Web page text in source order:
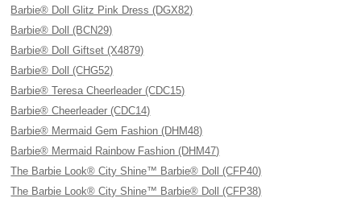
Barbie® Doll Glitz Pink Dress (DGX82)
Barbie® Doll (BCN29)
Barbie® Doll Giftset (X4879)
Barbie® Doll (CHG52)
Barbie® Teresa Cheerleader (CDC15)
Barbie® Cheerleader (CDC14)
Barbie® Mermaid Gem Fashion (DHM48)
Barbie® Mermaid Rainbow Fashion (DHM47)
The Barbie Look® City Shine™ Barbie® Doll (CFP40)
The Barbie Look® City Shine™ Barbie® Doll (CFP38)